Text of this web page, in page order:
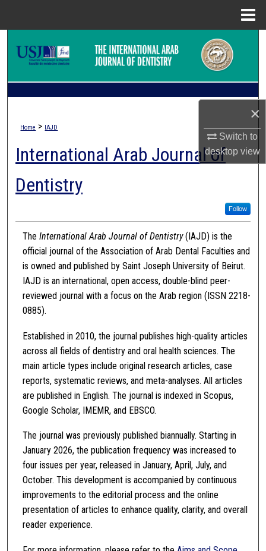
×
Switch to
desktopview
Search
Digital Commons Network™
Home > IAJD
International Arab Journal of
Dentistry
Follow
The International Arab Journal of Dentistry(IAJD) is the
official journal of the Association of Arab Dental Faculties and
is owned and published by Saint Joseph University of Beirut.
IAJD is an international, open access, double-blind peer-
reviewed journal with a focus on the Arab region (ISSN 2218-
0885).
Established in 2010, the journal publishes high-quality articles
across all fields of dentistry and oral health sciences. The
main article types include original research articles, case
reports, systematic reviews, and meta-analyses. All articles
are published in English. The journal is indexed in Scopus,
Google Scholar, IMEMR, and EBSCO.
The journal was previously published biannually. Starting in
January 2026, the publication frequency was increased to
four issues per year, released in January, April, July, and
October. This development is accompanied by continuous
improvements to the editorial process and the online
presentation of articles to enhance quality, clarity, and overall
reader experience.